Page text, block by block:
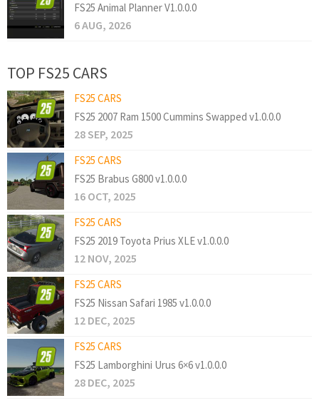
FS25 Animal Planner V1.0.0.0
6 AUG, 2026
TOP FS25 CARS
FS25 CARS
FS25 2007 Ram 1500 Cummins Swapped v1.0.0.0
28 SEP, 2025
FS25 CARS
FS25 Brabus G800 v1.0.0.0
16 OCT, 2025
FS25 CARS
FS25 2019 Toyota Prius XLE v1.0.0.0
12 NOV, 2025
FS25 CARS
FS25 Nissan Safari 1985 v1.0.0.0
12 DEC, 2025
FS25 CARS
FS25 Lamborghini Urus 6×6 v1.0.0.0
28 DEC, 2025